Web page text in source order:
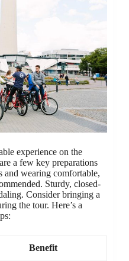
experience on the
a few key preparations
and wearing comfortable,
Sturdy, closed-
Consider bringing a
the tour. Here’s a
Benefit